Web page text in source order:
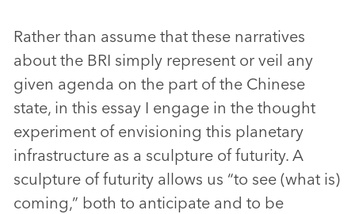
Rather than assume that these narratives
about the BRI simply represent or veil any
given agenda on the part of the Chinese
state, in this essay I engage in the thought
experiment of envisioning this planetary
infrastructure as a sculpture of futurity. A
sculpture of futurity allows us “to see (what is)
coming,” both to anticipate and to be